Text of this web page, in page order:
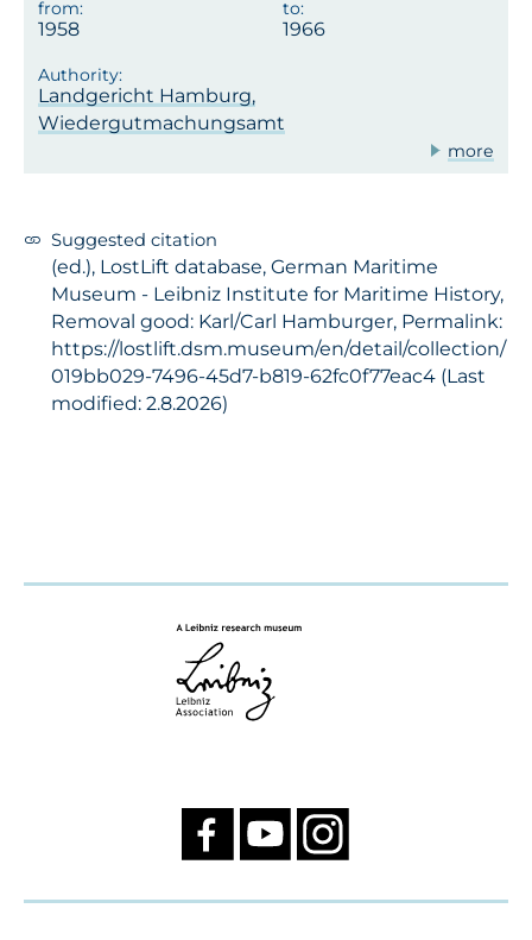
1958 1966
Landgericht Hamburg,
Wiedergutmachungsamt
more
Suggested citation
(ed.), LostLift database, German Maritime
Museum - Leibniz Institute for Maritime History,
Removal good: Karl/Carl Hamburger, Permalink:
https://lostlift.dsm.museum/en/detail/collection/
019bb029-7496-45d7-b819-62fc0f77eac4 (Last
modified: 2.8.2026)